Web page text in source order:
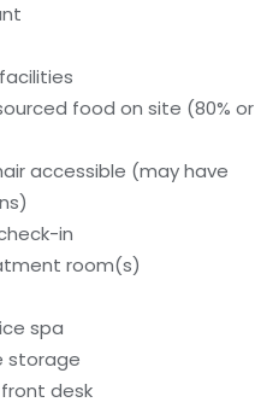
food on site (80% or
accessible (may have
in
room(s)
spa
storage
desk